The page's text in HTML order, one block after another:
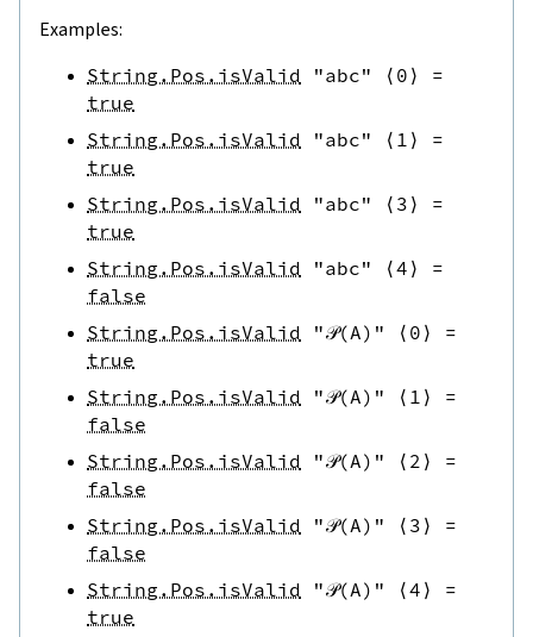
Examples:
String.Pos.isValid "abc" ⟨ 0 ⟩
=
true
String.Pos.isValid
"abc" ⟨ 1 ⟩
=
true
String.Pos.isValid
"abc" ⟨ 3 ⟩
=
true
String.Pos.isValid
"abc" ⟨4 ⟩
=
false
String.Pos.isValid
"𝒫(A)" ⟨ 0 ⟩
=
true
String.Pos.isValid
"𝒫(A)" ⟨ 1 ⟩
=
false
String.Pos.isValid
"𝒫(A)" ⟨ 2 ⟩
=
false
String.Pos.isValid
"𝒫(A)" ⟨ 3 ⟩
=
false
String.Pos.isValid
"𝒫(A)" ⟨4 ⟩
=
true